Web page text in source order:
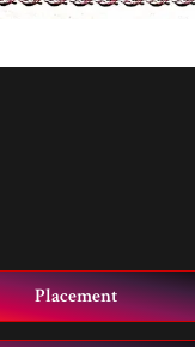
Placement